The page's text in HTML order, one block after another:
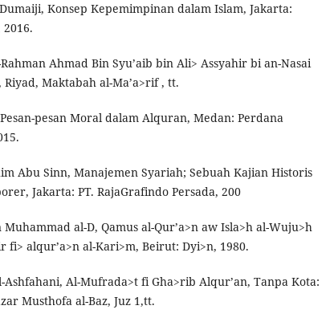
Konsep Kepemimpinan dalam Islam, Jakarta:
Ahmad Bin Syu’aib bin Ali> Assyahir bi an-Nasai
Riyad, Maktabah al-Ma’a>rif , tt.
pesan Moral dalam Alquran, Medan: Perdana
Abu Sinn, Manajemen Syariah; Sebuah Kajian Historis
Jakarta: PT. RajaGrafindo Persada, 200
al-D, Qamus al-Qur’a>n aw Isla>h al-Wuju>h
fi> alqur’a>n al-Kari>m, Beirut: Dyi>n, 1980.
Ashfahani, Al-Mufrada>t fi Gha>rib Alqur’an, Tanpa Kota:
Musthofa al-Baz, Juz 1,tt.